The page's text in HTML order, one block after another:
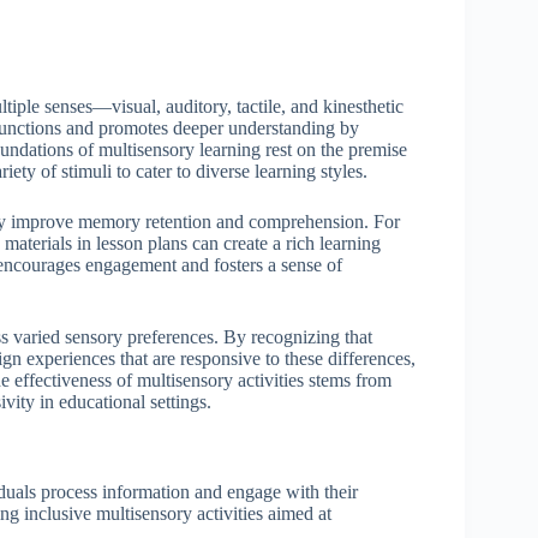
senses—visual, auditory, tactile, and kinesthetic
and promotes deeper understanding by
of multisensory learning rest on the premise
of stimuli to cater to diverse learning styles.
improve memory retention and comprehension. For
in lesson plans can create a rich learning
engagement and fosters a sense of
varied sensory preferences. By recognizing that
experiences that are responsive to these differences,
effectiveness of multisensory activities stems from
in educational settings.
process information and engage with their
inclusive multisensory activities aimed at